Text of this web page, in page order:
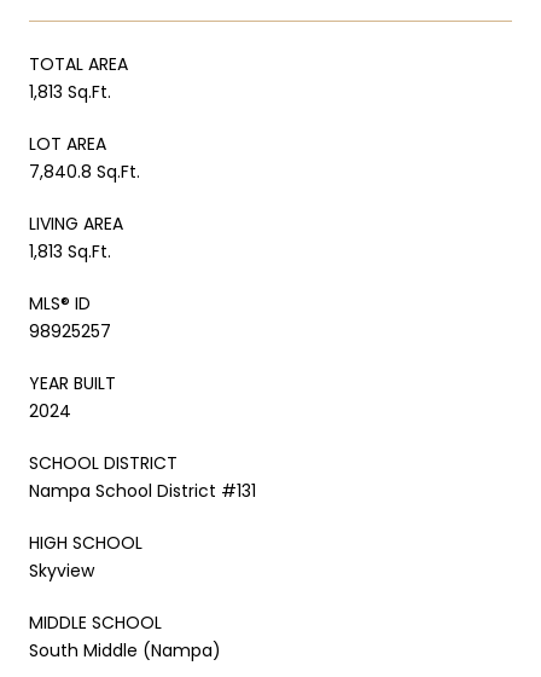
TOTAL AREA
1,813 Sq.Ft.
LOT AREA
7,840.8 Sq.Ft.
LIVING AREA
1,813 Sq.Ft.
MLS® ID
98925257
YEAR BUILT
2024
SCHOOL DISTRICT
Nampa School District #131
HIGH SCHOOL
Skyview
MIDDLE SCHOOL
South Middle (Nampa)